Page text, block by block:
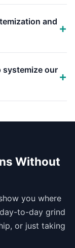
and
systemize our
Without
you where
to-day grind
or just taking